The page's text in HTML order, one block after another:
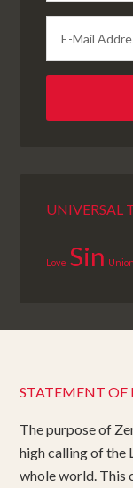
UNIVERSAL
Love Sin Union
STATEMENT OF
The purpose of
high calling of the
whole world. This